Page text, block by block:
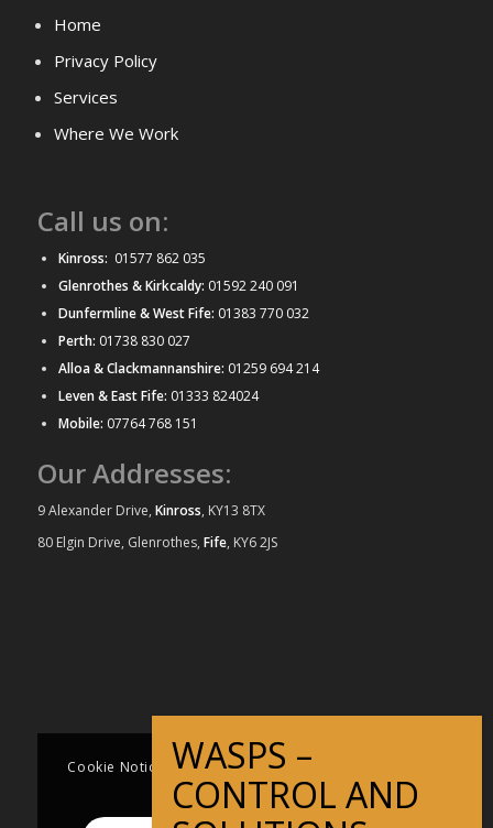
Home
Privacy Policy
Services
Where We Work
Call us on:
Kinross: 01577 862 035
Glenrothes & Kirkcaldy: 01592 240 091
Dunfermline & West Fife: 01383 770 032
Perth: 01738 830 027
Alloa & Clackmannanshire: 01259 694 214
Leven & East Fife: 01333 824024
Mobile: 07764 768 151
Our Addresses:
9 Alexander Drive, Kinross, KY13 8TX
80 Elgin Drive, Glenrothes, Fife, KY6 2JS
recommend without any reservation.
recommend.
Kathleen Murray
Cookie Notice This website uses cookies to improve
user experience